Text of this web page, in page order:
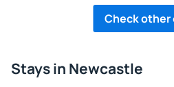
Check other
Stays in Newcastle